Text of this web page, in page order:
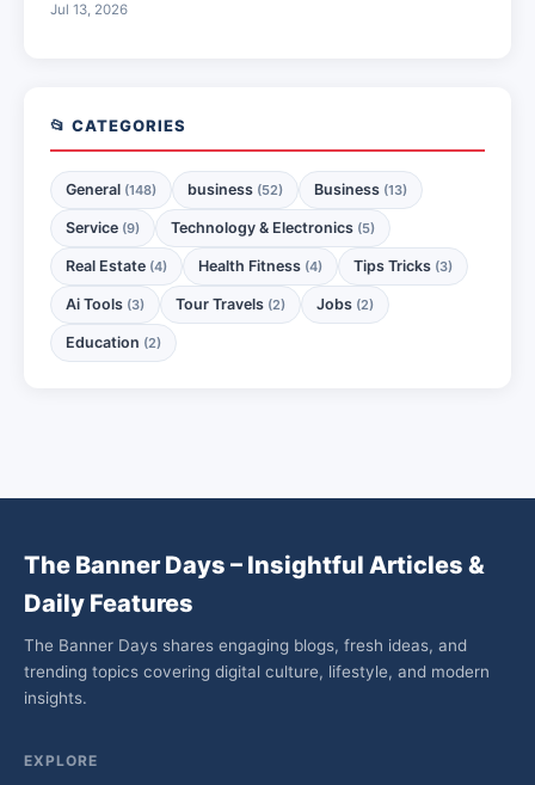
Jul 13, 2026
📂 CATEGORIES
General (148) business (52) Business (13)
Service (9) Technology & Electronics (5)
Real Estate (4) Health Fitness (4) Tips Tricks (3)
Ai Tools (3) Tour Travels (2) Jobs (2)
Education (2)
The Banner Days – Insightful Articles &
Daily Features
The Banner Days shares engaging blogs, fresh ideas, and
trending topics covering digital culture, lifestyle, and modern
insights.
EXPLORE